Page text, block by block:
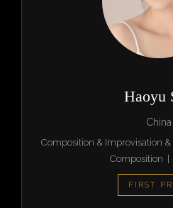
Haoyu
China
Composition & Improvisation
Composition |
FIRST